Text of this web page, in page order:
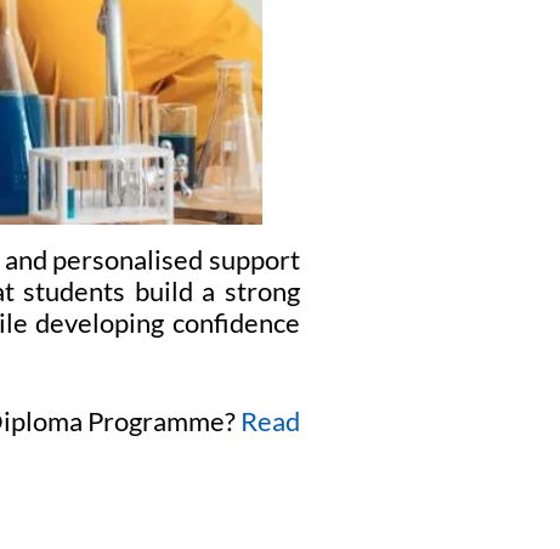
personalised support
students build a strong
developing confidence
Programme? Read